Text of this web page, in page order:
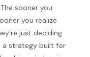
sooner you
you realize
just deciding
a strategy built for